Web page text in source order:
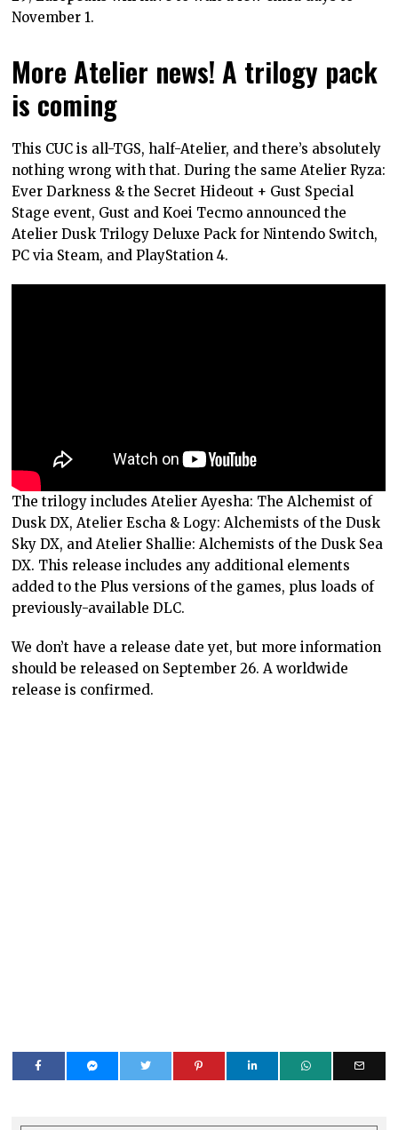
November 1.
More Atelier news! A trilogy pack
is coming
This CUC is all-TGS, half-Atelier, and there’s absolutely
nothing wrong with that. During the same Atelier Ryza:
Ever Darkness & the Secret Hideout + Gust Special
Stage event, Gust and Koei Tecmo announced the
Atelier Dusk Trilogy Deluxe Pack for Nintendo Switch,
PC via Steam, and PlayStation 4.
The trilogy includes Atelier Ayesha: The Alchemist of
Dusk DX, Atelier Escha & Logy: Alchemists of the Dusk
Sky DX, and Atelier Shallie: Alchemists of the Dusk Sea
DX. This release includes any additional elements
added to the Plus versions of the games, plus loads of
previously-available DLC.
We don’t have a release date yet, but more information
should be released on September 26. A worldwide
release is confirmed.